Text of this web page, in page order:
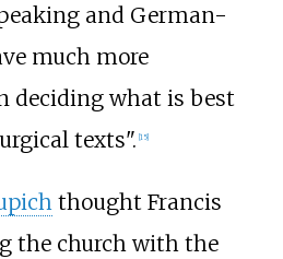
and German-
much more
deciding what is best
texts". [15]
thought Francis
the church with the